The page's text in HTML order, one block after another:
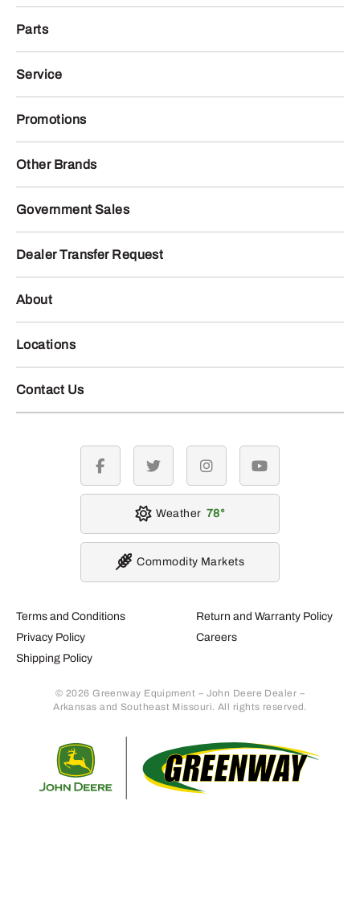
Parts
Service
Promotions
Other Brands
Government Sales
Dealer Transfer Request
About
Locations
Contact Us
Terms and Conditions
Privacy Policy
Shipping Policy
Return and Warranty Policy
Careers
© 2026 Greenway Equipment – John Deere Dealer –
Arkansas and Southeast Missouri. All rights reserved.
facebook twitter instagramyoutube
Weather 78
Commodity Markets